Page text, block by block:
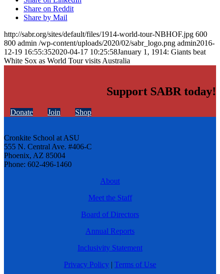
Share on Reddit
Share by Mail
http://sabr.org/sites/default/files/1914-world-tour-NBHOF.jpg 600
800 admin /wp-content/uploads/2020/02/sabr_logo.png admin2016-
12-19 16:55:352020-04-17 10:25:58January 1, 1914: Giants beat
White Sox as World Tour visits Australia
Support SABR today!
Donate Join Shop
Cronkite School at ASU
555 N. Central Ave. #406-C
Phoenix, AZ 85004
Phone: 602-496-1460
About
Meet the Staff
Board of Directors
Annual Reports
Inclusivity Statement
Privacy Policy | Terms of Use